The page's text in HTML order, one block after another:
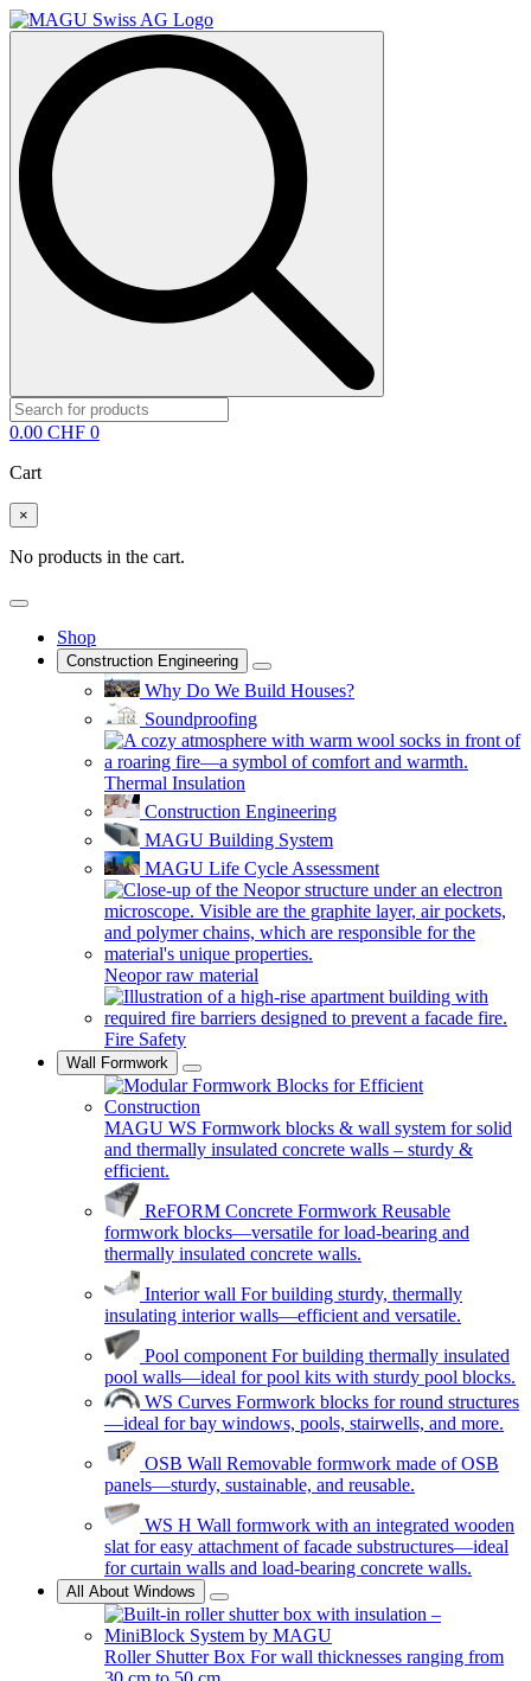
Search
0.00 CHF 0
Cart
×
No products in the cart.
Shop
Construction Engineering
Why Do We Build Houses?
Soundproofing
Thermal Insulation
Construction Engineering
MAGU Building System
MAGU Life Cycle Assessment
Neopor raw material
Fire Safety
Wall Formwork
MAGU WS Formwork blocks & wall system for solid
and thermally insulated concrete walls – sturdy &
efficient.
ReFORM Concrete Formwork Reusable
formwork blocks—versatile for load-bearing and
thermally insulated concrete walls.
Interior wall For building sturdy, thermally
insulating interior walls—efficient and versatile.
Pool component For building thermally insulated
pool walls—ideal for pool kits with sturdy pool blocks.
WS Curves Formwork blocks for round structures
—ideal for bay windows, pools, stairwells, and more.
OSB Wall Removable formwork made of OSB
panels—sturdy, sustainable, and reusable.
WS H Wall formwork with an integrated wooden
slat for easy attachment of facade substructures—ideal
for curtain walls and load-bearing concrete walls.
All About Windows
Roller Shutter Box For wall thicknesses ranging from